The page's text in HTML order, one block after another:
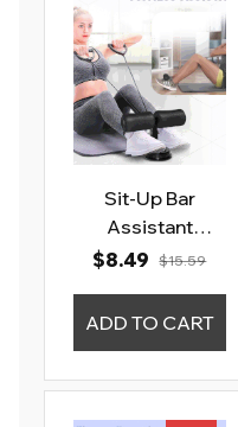
Sit-Up Bar
Assistant
Fitness Gym
$8.49 $15.59
ADD TO CART